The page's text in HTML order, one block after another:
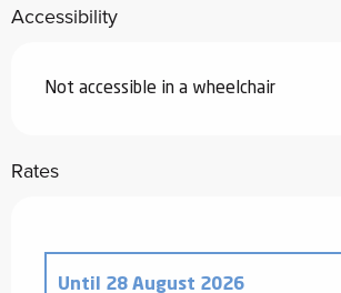
Accessibility
Not accessible in a wheelchair
Rates
Until 28 August 2026